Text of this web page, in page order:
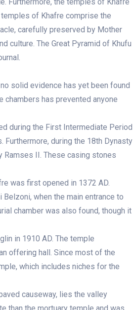
of Khafre comprise the
carefully preserved by Mother
culture. The Great Pyramid of Khufu
solid evidence has yet been found
has prevented anyone
during the First Intermediate Period
during the 18th Dynasty
Ramses II. These casing stones
was first opened in 1372 AD.
when the main entrance to
chamber was also found, though it
in 1910 AD. The temple
offering hall. Since most of the
which includes niches for the
causeway, lies the valley